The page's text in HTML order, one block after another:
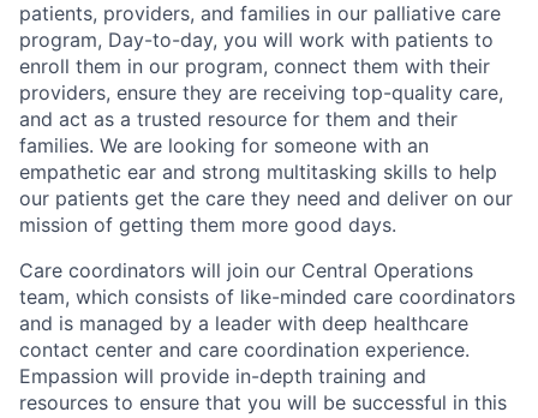
patients, providers, and families in our palliative care
program, Day-to-day, you will work with patients to
enroll them in our program, connect them with their
providers, ensure they are receiving top-quality care,
and act as a trusted resource for them and their
families. We are looking for someone with an
empathetic ear and strong multitasking skills to help
our patients get the care they need and deliver on our
mission of getting them more good days.
Care coordinators will join our Central Operations
team, which consists of like-minded care coordinators
and is managed by a leader with deep healthcare
contact center and care coordination experience.
Empassion will provide in-depth training and
resources to ensure that you will be successful in this